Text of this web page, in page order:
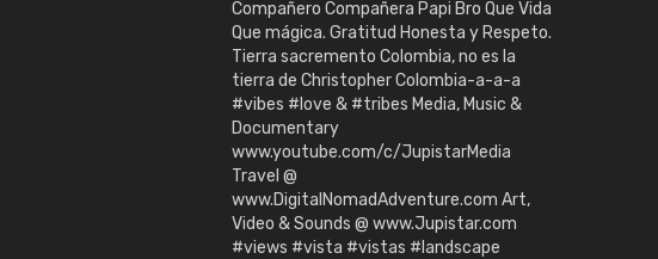
Compañero Compañera Papi Bro Que Vida
Que mágica. Gratitud Honesta y Respeto.
Tierra sacremento Colombia, no es la
tierra de Christopher Colombia-a-a-a
#vibes #love & #tribes Media, Music &
Documentary
www.youtube.com/c/JupistarMedia
Travel @
www.DigitalNomadAdventure.com Art,
Video & Sounds @ www.Jupistar.com
#views #vista #vistas #landscape